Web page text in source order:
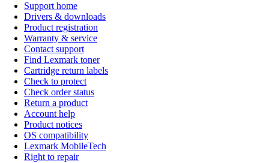
Support home
Drivers & downloads
Product registration
Warranty & service
Contact support
Find Lexmark toner
Cartridge return labels
Check to protect
Check order status
Return a product
Account help
Product notices
OS compatibility
Lexmark MobileTech
Right to repair